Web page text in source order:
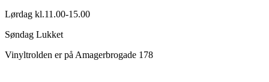
Lørdag kl.11.00-15.00
Søndag Lukket
Vinyltrolden er på Amagerbrogade 178